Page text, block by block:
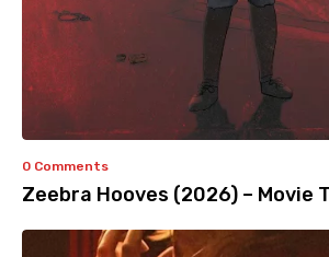
0 Comments
Zeebra Hooves (2026) – Movie